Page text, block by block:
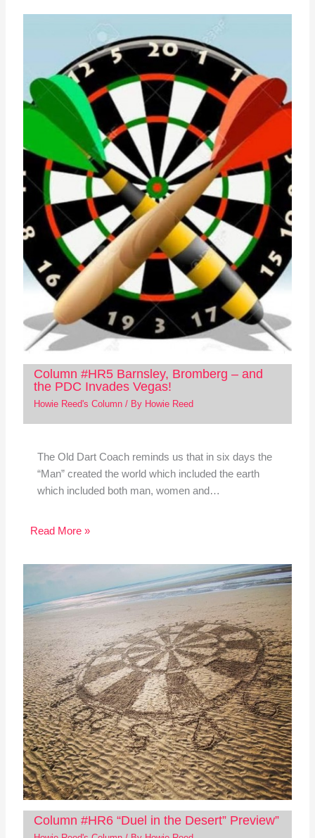
Column #HR5 Barnsley, Bromberg – and
the PDC Invades Vegas!
Howie Reed's Column/ By Howie Reed
The Old Dart Coach reminds us that in six days the
“Man” created the world which included the earth
which included both man, women and…
Read More »
Column #HR6 “Duel in the Desert” Preview”